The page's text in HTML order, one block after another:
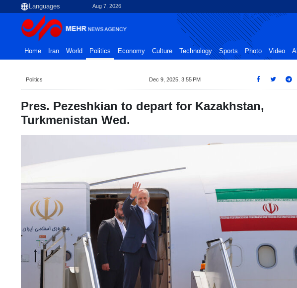
Aug 7, 2026
Home Iran World Politics Economy Culture Technology Sports Photo Video
Politics Dec 9, 2025, 3:55 PM
Pres. Pezeshkian to depart for Kazakhstan,
Turkmenistan Wed.